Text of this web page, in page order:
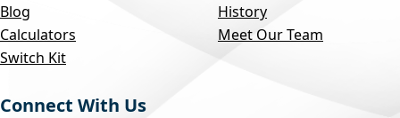
Blog
Calculators
Switch Kit
History
Meet Our Team
Connect With Us